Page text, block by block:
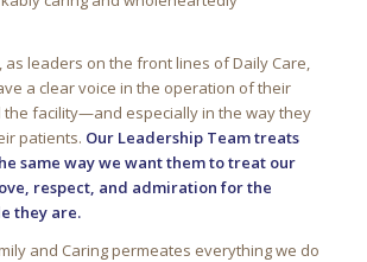
leaders on the front lines of Daily Care,
a clear voice in the operation of their
facility—and especially in the way they
patients. Our Leadership Team treats
same way we want them to treat our
respect, and admiration for the
they are.
and Caring permeates everything we do